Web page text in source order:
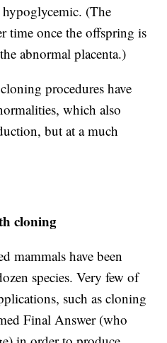
(The
time once the offspring is
abnormal placenta.)
procedures have
which also
but at a much
cloning
mammals have been
species. Very few of
such as cloning
Final Answer (who